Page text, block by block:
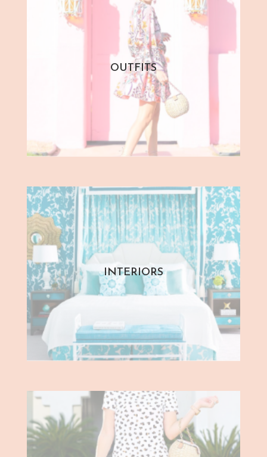
OUTFITS
INTERIORS